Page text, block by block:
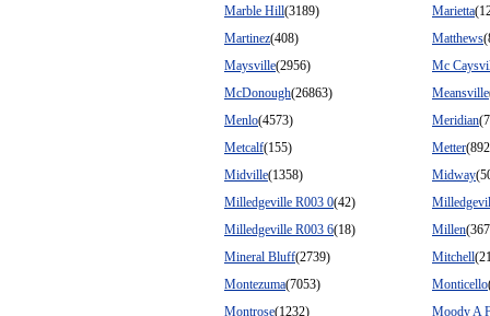
Marble Hill(3189) Marietta
Martinez(408) Matthews
Maysville(2956)
Mc
McDonough(26863) Meansville
Menlo(4573) Meridian
Metcalf(155) Metter
Midville(1358) Midway
Milledgeville R003 0(42)
Milledgeville R003 6(18) Millen
Mineral Bluff(2739) Mitchell
Montezuma(7053) Monticello
Montrose(1232)
Moody A